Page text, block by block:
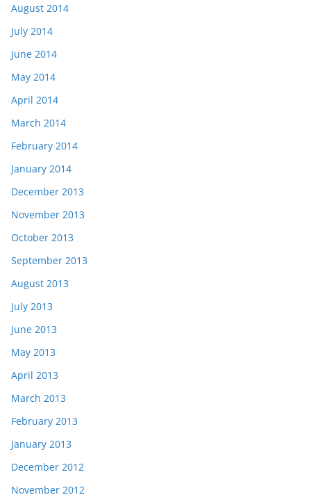
August 2014
July 2014
June 2014
May 2014
April 2014
March 2014
February 2014
January 2014
December 2013
November 2013
October 2013
September 2013
August 2013
July 2013
June 2013
May 2013
April 2013
March 2013
February 2013
January 2013
December 2012
November 2012